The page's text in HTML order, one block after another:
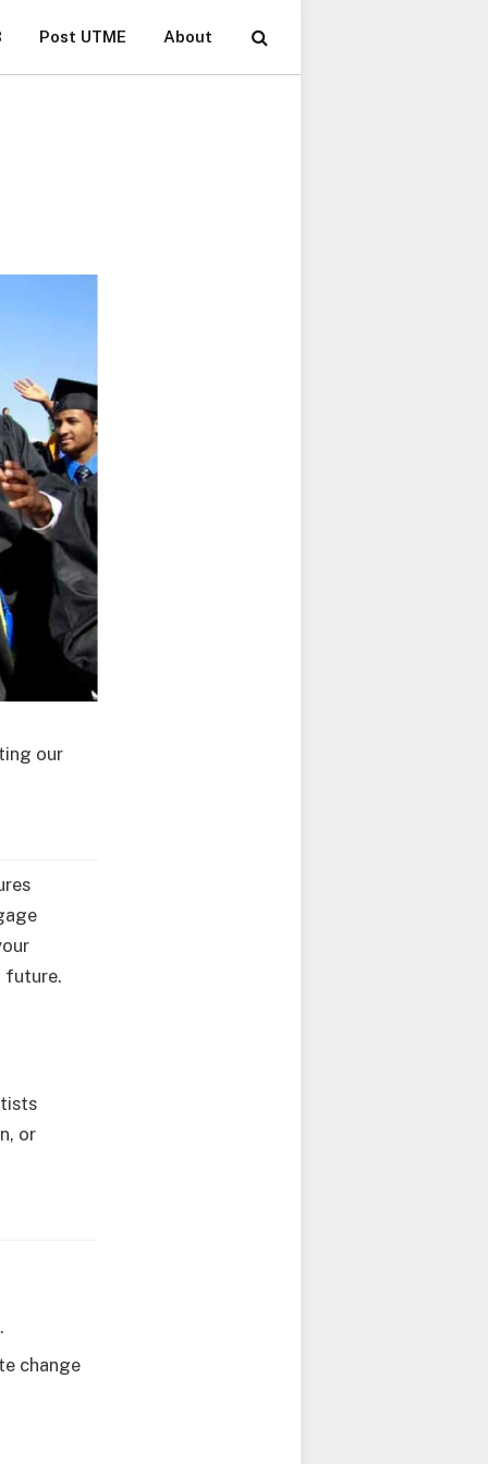
Post UTME About
our
future.
or
change